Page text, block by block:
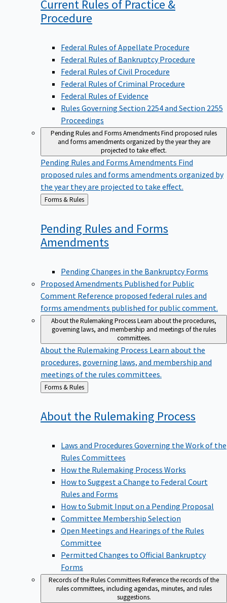
Current Rules of Practice &
Procedure
Federal Rules of Appellate Procedure
Federal Rules of Bankruptcy Procedure
Federal Rules of Civil Procedure
Federal Rules of Criminal Procedure
Federal Rules of Evidence
Rules Governing Section 2254 and Section 2255
Proceedings
Pending Rules and Forms AmendmentsFind proposed rules
and forms amendments organized by the year they are
projected to take effect.
Pending Rules and Forms Amendments Find
proposed rules and forms amendments organized by
the year they are projected to take effect.
Back
to
Forms & Rules
Pending Rules and Forms
Amendments
Pending Changes in the Bankruptcy Forms
Proposed Amendments Published for Public
Comment Reference proposed federal rules and
forms amendments published for public comment.
About the Rulemaking ProcessLearn about the procedures,
governing laws, and membership and meetings of the rules
committees.
About the Rulemaking Process Learn about the
procedures, governing laws, and membership and
meetings of the rules committees.
Back
to
Forms & Rules
About the Rulemaking Process
Laws and Procedures Governing the Work of the
Rules Committees
How the Rulemaking Process Works
How to Suggest a Change to Federal Court
Rules and Forms
How to Submit Input on a Pending Proposal
Committee Membership Selection
Open Meetings and Hearings of the Rules
Committee
Permitted Changes to Official Bankruptcy
Forms
Records of the Rules CommitteesReference the records of the
rules committees, including agendas, minutes, and rules
suggestions.